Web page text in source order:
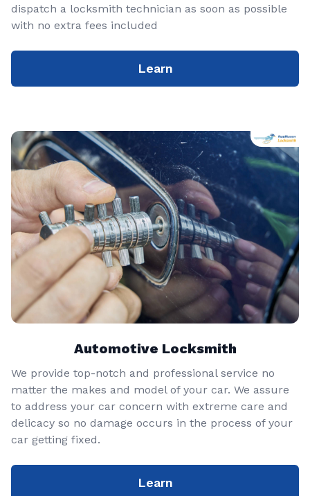
dispatch a locksmith technician as soon as possible
with no extra fees included
Learn
Automotive Locksmith
We provide top-notch and professional service no
matter the makes and model of your car. We assure
to address your car concern with extreme care and
delicacy so no damage occurs in the process of your
car getting fixed.
Learn